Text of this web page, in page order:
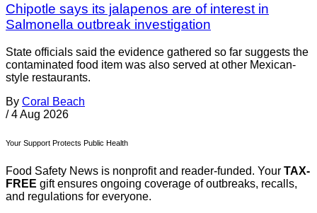
Chipotle says its jalapenos are of interest in
Salmonella outbreak investigation
State officials said the evidence gathered so far suggests the
contaminated food item was also served at other Mexican-
style restaurants.
By Coral Beach
/ 4 Aug 2026
Your Support Protects Public Health
Food Safety News is nonprofit and reader-funded. Your TAX-
FREE gift ensures ongoing coverage of outbreaks, recalls,
and regulations for everyone.